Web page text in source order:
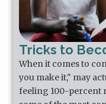
Tricks to
When it comes to
you make it," may
feeling 100-percent